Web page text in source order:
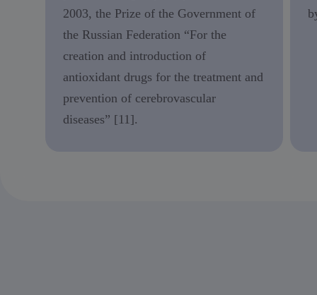
2003, the Prize of the Government of
the Russian Federation “For the
creation and introduction of
antioxidant drugs for the treatment and
prevention of cerebrovascular
diseases” [11].